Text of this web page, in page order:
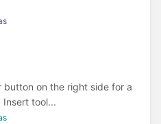
button on the right side for a
tool...